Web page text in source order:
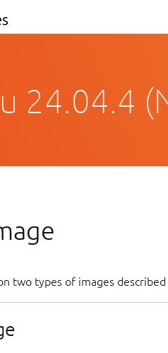
24.04.4
two types of images described